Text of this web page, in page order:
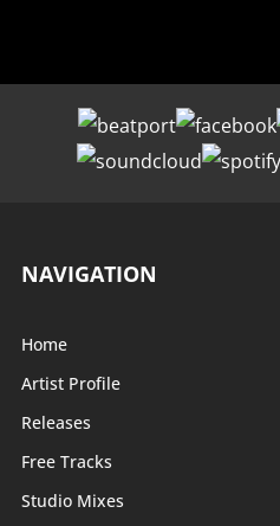
NAVIGATION
Home
Artist Profile
Releases
Free Tracks
Studio Mixes